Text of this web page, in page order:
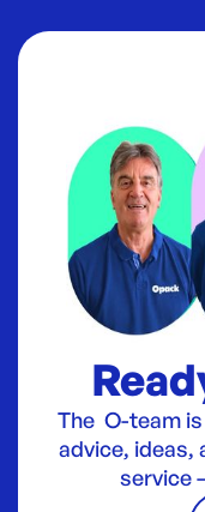
The O-team
advice, ideas,
service